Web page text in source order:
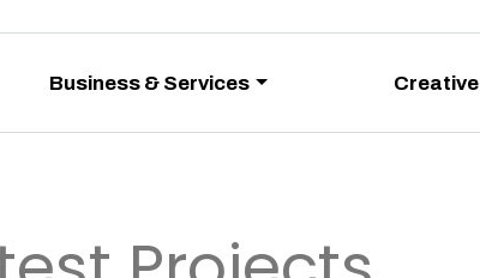
Business & Services Creative